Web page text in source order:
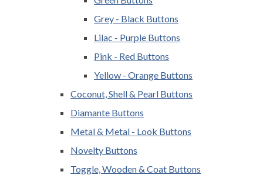
Grey - Black Buttons
Lilac - Purple Buttons
Pink - Red Buttons
Yellow - Orange Buttons
Coconut, Shell & Pearl Buttons
Diamante Buttons
Metal & Metal - Look Buttons
Novelty Buttons
Toggle, Wooden & Coat Buttons